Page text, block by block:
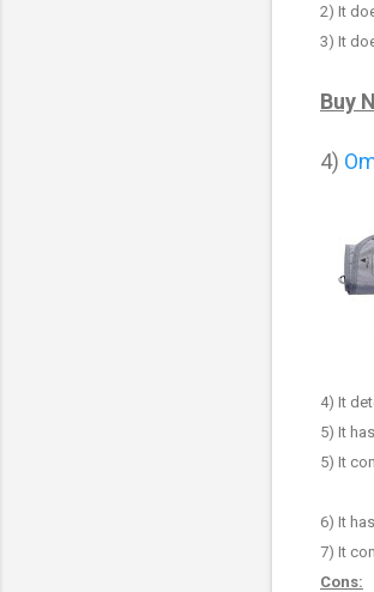
2) It
3) It
Buy
4)
4) It
5) It
5) It
6) It
7) It
Cons: